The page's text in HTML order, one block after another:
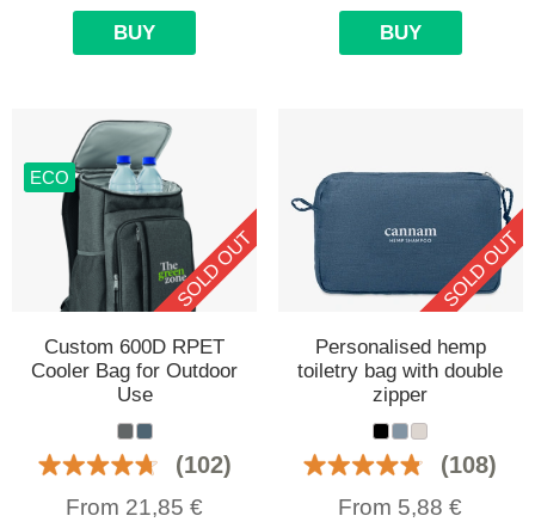
BUY BUY
ECO
SOLD OUT
Custom 600D RPET
Cooler Bag for Outdoor
Use
(102)
From 21,85 €
SOLD OUT
Personalised hemp
toiletry bag with double
zipper
(108)
From 5,88 €